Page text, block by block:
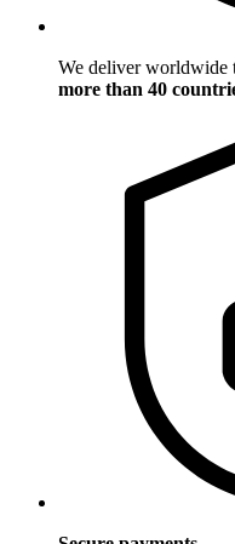
We deliver worldwide
more than 40